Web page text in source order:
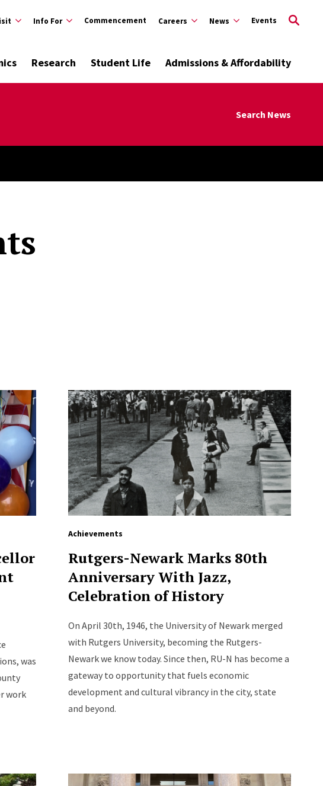
Info For Commencement Careers News Events
Research Student Life Admissions & Affordability
Search News
was
work
Achievements
Rutgers-Newark Marks 80th
Anniversary With Jazz,
Celebration of History
On April 30th, 1946, the University of Newark merged
with Rutgers University, becoming the Rutgers-
Newark we know today. Since then, RU-N has become a
gateway to opportunity that fuels economic
development and cultural vibrancy in the city, state
and beyond.